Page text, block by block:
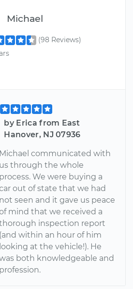
Michael
(98 Reviews)
by Erica from East
Hanover, NJ 07936
Michael communicated with
us through the whole
process. We were buying a
out of state that we had
not seen and it gave us peace
mind that we received a
inspection report
(and within an hour of him
looking at the vehicle!). He
both knowledgeable and
profession.